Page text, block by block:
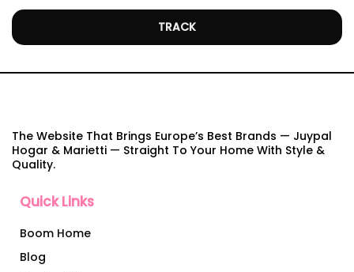
TRACK
The Website That Brings Europe’s Best Brands — Juypal
Hogar & Marietti — Straight To Your Home With Style &
Quality.
Quick Links
Boom Home
Blog